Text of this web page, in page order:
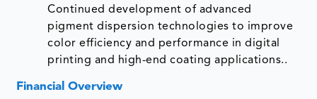
Continued development of advanced
pigment dispersion technologies to improve
color efficiency and performance in digital
printing and high-end coating applications..
Financial Overview